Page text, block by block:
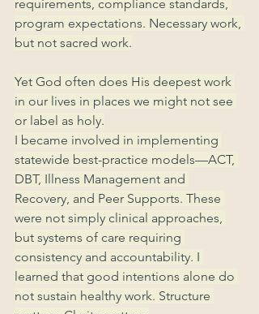
requirements, compliance standards,
program expectations. Necessary work,
but not sacred work.
Yet God often does His deepest work
in our lives in places we might not see
or label as holy.
I became involved in implementing
statewide best-practice models—ACT,
DBT, Illness Management and
Recovery, and Peer Supports. These
were not simply clinical approaches,
but systems of care requiring
consistency and accountability. I
learned that good intentions alone do
not sustain healthy work. Structure